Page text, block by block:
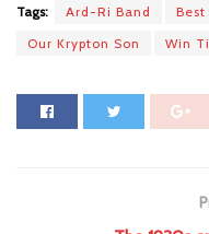
Tags: Ard-Ri Band Best
Our Krypton Son
Win